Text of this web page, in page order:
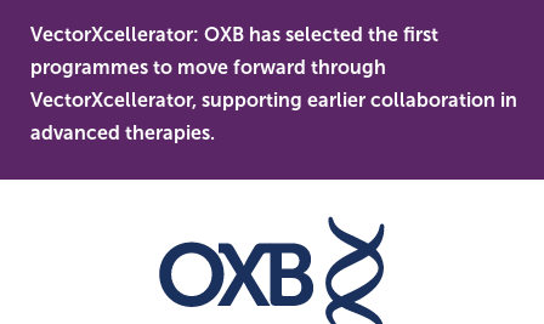
content
VectorXcellerator: OXB has selected the first
programmes to move forward through
VectorXcellerator, supporting earlier collaboration in
advanced therapies.